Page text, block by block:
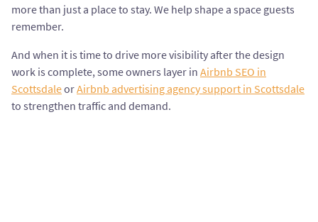
more than just a place to stay. We help shape a space guests
remember.
And when it is time to drive more visibility after the design
work is complete, some owners layer in Airbnb SEO in
ScottsdaleorAirbnb advertising agency support in Scottsdale
to strengthen traffic and demand.